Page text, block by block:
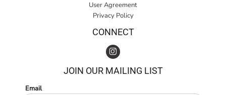
User Agreement
Privacy Policy
CONNECT
JOIN OUR MAILING LIST
Email